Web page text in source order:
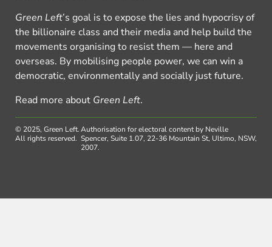
Green Left’s goal is to expose the lies and hypocrisy of
the billionaire class and their media and help build the
movements organising to resist them — here and
overseas. By mobilising people power, we can win a
democratic, environmentally and socially just future.
Read more about Green Left.
© 2025, Green Left.
All rights reserved.
Authorisation for electoral content by Neville
Spencer, Suite 1.07, 22-36 Mountain St, Ultimo, NSW,
2007.